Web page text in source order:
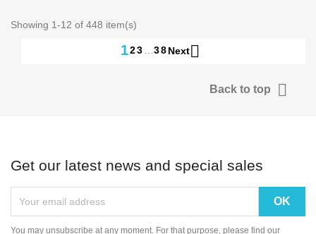
Showing 1-12 of 448 item(s)
123 38Next
Back to top 
Get our latest news and special sales
You may unsubscribe at any moment. For that purpose, please find our